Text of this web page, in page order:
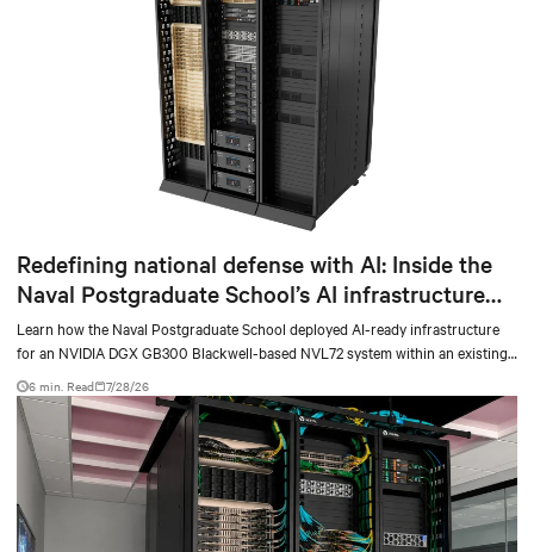
Redefining national defense with AI: Inside the
Naval Postgraduate School’s AI infrastructure
deployment
Learn how the Naval Postgraduate School deployed AI-ready infrastructure
for an NVIDIA DGX GB300 Blackwell-based NVL72 system within an existing
facility, creating a repeatable model for high-density, liquid-cooled AI
environments.
6 min. Read 7/28/26